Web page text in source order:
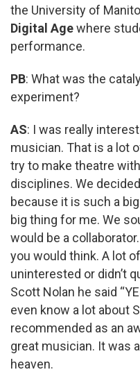
the University of
Digital Agewhere
performance.
PB: What was the
experiment?
AS: I was really
musician. That is a lot
try to make theatre
disciplines. We
because it is such a
big thing for me. We
would be a
you would think. A lot
uninterested or didn’t
Scott Nolan he said
even know a lot about
recommended as an
great musician. It was
heaven.